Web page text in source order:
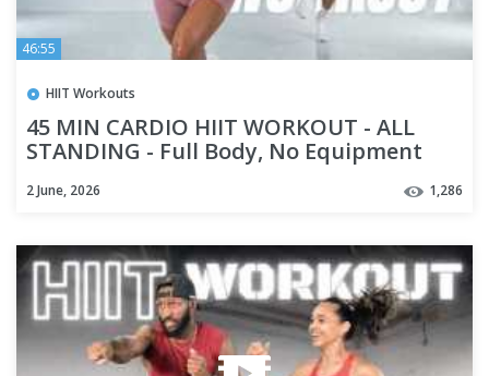
46:55
HIIT Workouts
45 MIN CARDIO HIIT WORKOUT - ALL
STANDING - Full Body, No Equipment
2 June, 2026 1,286